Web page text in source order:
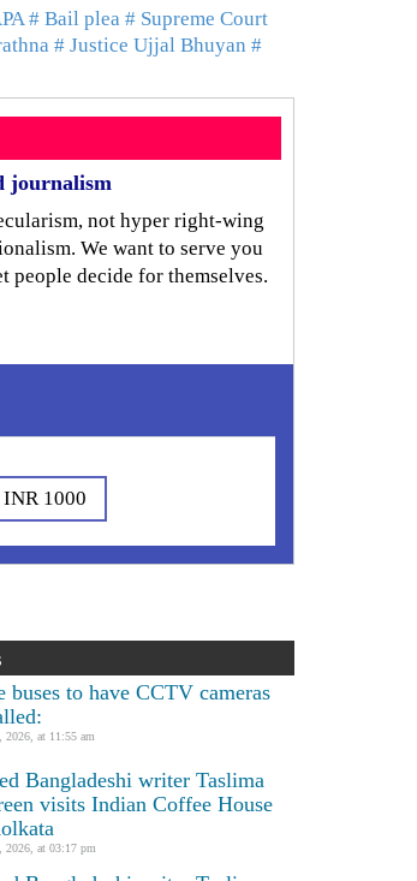
# Bail plea # Supreme Court
# Justice Ujjal Bhuyan #
journalism
not hyper right-wing
We want to serve you
people decide for themselves.
1000
buses to have CCTV cameras
2026, at 11:55 am
Bangladeshi writer Taslima
visits Indian Coffee House
2026, at 03:17 pm